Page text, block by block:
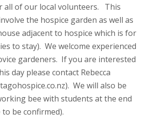
all of our local volunteers. This
the hospice garden as well as
adjacent to hospice which is for
to stay). We welcome experienced
gardeners. If you are interested
day please contact Rebecca
We will also be
bee with students at the end
be confirmed).